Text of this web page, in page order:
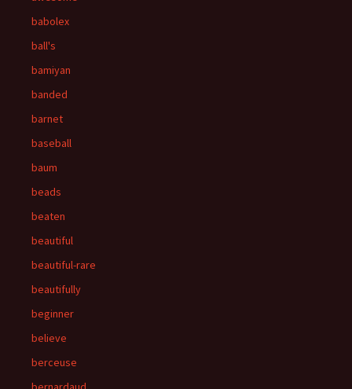
babolex
ball's
bamiyan
banded
barnet
baseball
baum
beads
beaten
beautiful
beautiful-rare
beautifully
beginner
believe
berceuse